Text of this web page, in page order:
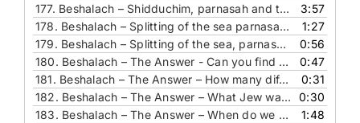
177. Beshalach – Shidduchim, parnasah and the splitting of the sea
3:57
178. Beshalach – Splitting of the sea parnasa, shidduchim and you
1:27
179. Beshalach – Splitting of the sea, parnasa and matchmaking
0:56
180. Beshalach – The Answer - Can you find this pasuk
0:47
181. Beshalach – The Answer – How many different flavors did the Man have
0:31
182. Beshalach – The Answer – What Jew was alive and didn’t leave Egypt
0:30
183. Beshalach – The Answer – When do we rely on a miracle
1:48